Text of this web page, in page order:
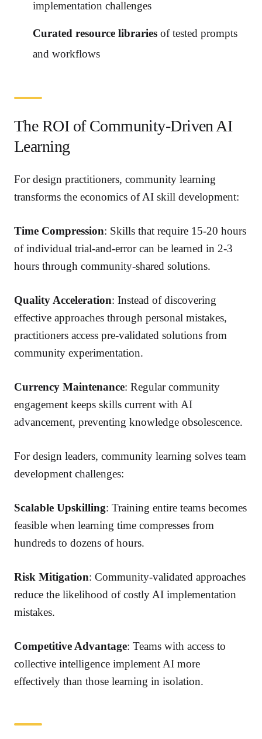
implementation challenges
Curated resource libraries of tested prompts
and workflows
The ROI of Community-Driven AI
Learning
For design practitioners, community learning
transforms the economics of AI skill development:
Time Compression: Skills that require 15-20 hours
of individual trial-and-error can be learned in 2-3
hours through community-shared solutions.
Quality Acceleration: Instead of discovering
effective approaches through personal mistakes,
practitioners access pre-validated solutions from
community experimentation.
Currency Maintenance: Regular community
engagement keeps skills current with AI
advancement, preventing knowledge obsolescence.
For design leaders, community learning solves team
development challenges:
Scalable Upskilling: Training entire teams becomes
feasible when learning time compresses from
hundreds to dozens of hours.
Risk Mitigation: Community-validated approaches
reduce the likelihood of costly AI implementation
mistakes.
Competitive Advantage: Teams with access to
collective intelligence implement AI more
effectively than those learning in isolation.